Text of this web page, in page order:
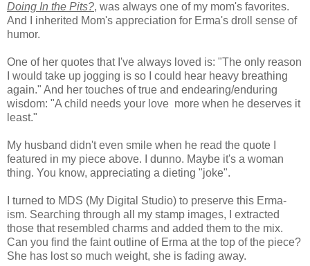
Doing In the Pits?, was always one of my mom's favorites.
And I inherited Mom's appreciation for Erma's droll sense of
humor.
One of her quotes that I've always loved is: "The only reason
I would take up jogging is so I could hear heavy breathing
again." And her touches of true and endearing/enduring
wisdom: "A child needs your love more when he deserves it
least."
My husband didn't even smile when he read the quote I
featured in my piece above. I dunno. Maybe it's a woman
thing. You know, appreciating a dieting "joke".
I turned to MDS (My Digital Studio) to preserve this Erma-
ism. Searching through all my stamp images, I extracted
those that resembled charms and added them to the mix.
Can you find the faint outline of Erma at the top of the piece?
She has lost so much weight, she is fading away.